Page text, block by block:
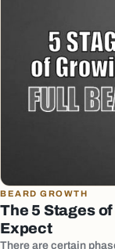
BEARD GROWTH
The 5 Stages
Expect
There are certain